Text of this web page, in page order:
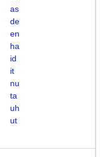
as
de
en
ha
id
it
nu
ta
uh
ut